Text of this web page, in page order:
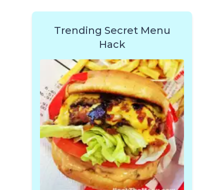
Trending Secret Menu
Hack